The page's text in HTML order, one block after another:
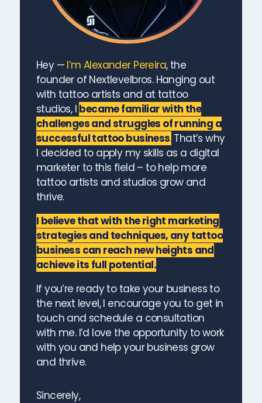
Hey — I’m Alexander Pereira, the
founder of Nextlevelbros. Hanging out
with tattoo artists and at tattoo
studios, I became familiar with the
challenges and struggles of running a
successful tattoo business.That’s why
I decided to apply my skills as a digital
marketer to this field – to help more
tattoo artists and studios grow and
thrive.
I believe that with the right marketing
strategies and techniques, any tattoo
business can reach new heights and
achieve its full potential.
If you’re ready to take your business to
the next level, I encourage you to get in
touch and schedule a consultation
with me. I’d love the opportunity to work
with you and help your business grow
and thrive.
Sincerely,